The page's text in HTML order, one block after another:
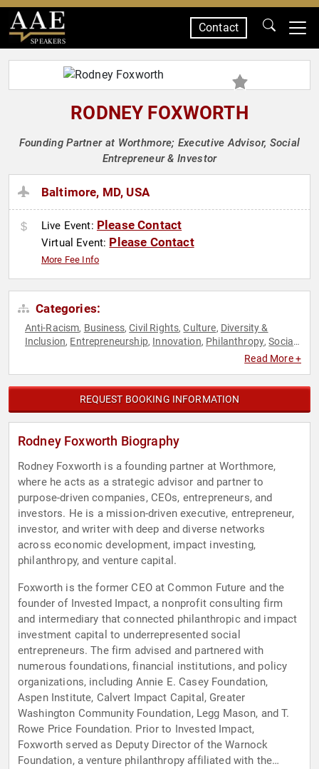
SPEAKERS
Contact
RODNEY FOXWORTH
Founding Partner at Worthmore; Executive Advisor, Social
Entrepreneur & Investor
Baltimore, MD, USA
Live Event: Please Contact
Virtual Event: Please Contact
More Fee Info
Categories:
Anti-Racism, Business,Civil Rights,Culture, Diversity &
Inclusion, Entrepreneurship, Innovation, Philanthropy,Social
Read More +
REQUEST BOOKING INFORMATION
Rodney Foxworth Biography
Rodney Foxworth is a founding partner at Worthmore,
where he acts as a strategic advisor and partner to
purpose-driven companies, CEOs, entrepreneurs, and
investors. He is a mission-driven executive, entrepreneur,
investor, and writer with deep and diverse networks
across economic development, impact investing,
philanthropy, and venture capital.
Foxworth is the former CEO at Common Future and the
founder of Invested Impact, a nonprofit consulting firm
and intermediary that connected philanthropic and impact
investment capital to underrepresented social
entrepreneurs. The firm advised and partnered with
numerous foundations, financial institutions, and policy
organizations, including Annie E. Casey Foundation,
Aspen Institute, Calvert Impact Capital, Greater
Washington Community Foundation, Legg Mason, and T.
Rowe Price Foundation. Prior to Invested Impact,
Foxworth served as Deputy Director of the Warnock
Foundation, a venture philanthropy affiliated with the